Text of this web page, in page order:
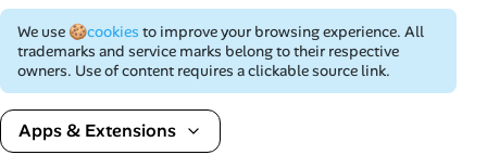
We use 🍪cookies to improve your browsing experience. All
trademarks and service marks belong to their respective
owners. Use of content requires a clickable source link.
Apps & Extensions